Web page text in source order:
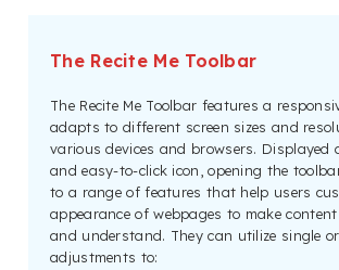
The Recite Me Toolbar
The Recite Me Toolbar features a
adapts to different screen sizes and
various devices and browsers. Displayed
and easy-to-click icon, opening the
to a range of features that help users
appearance of webpages to make
and understand. They can utilize single
adjustments to: